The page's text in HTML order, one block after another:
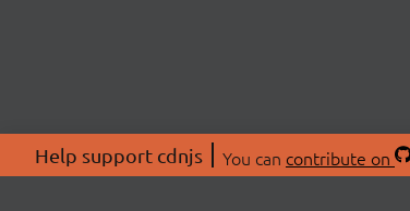
Help support cdnjs You can contribute on